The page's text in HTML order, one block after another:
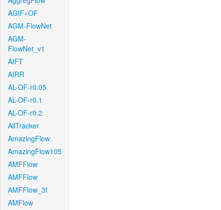
AGIF+OF
AGM-FlowNet
AGM-
FlowNet_v1
AIFT
AIRR
AL-OF-r0.05
AL-OF-r0.1
AL-OF-r0.2
AllTracker
AmazingFlow
AmazingFlow105
AMFFlow
AMFFlow
AMFFlow_3f
AMFlow